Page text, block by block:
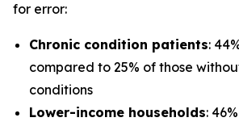
for error:
Chronic condition patients:
compared to 25% of those
conditions
Lower-income households: